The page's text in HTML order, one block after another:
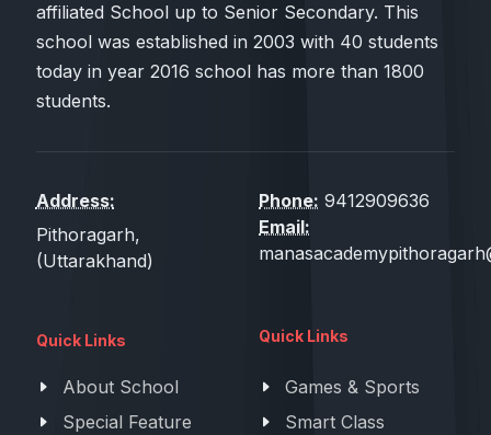
affiliated School up to Senior Secondary. This
school was established in 2003 with 40 students
today in year 2016 school has more than 1800
students.
Address:
Pithoragarh,
(Uttarakhand)
Phone: 9412909636
Email:
Quick Links
About School
Special Feature
Quick Links
Games & Sports
Smart Class